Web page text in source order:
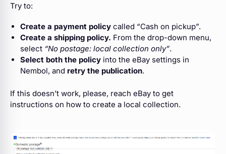
Try to:
Create a payment policy called “Cash on pickup”.
Create a shipping policy. From the drop-down menu,
select “No postage: local collection only”.
Select both the policy into the eBay settings in
Nembol, and retry the publication.
If this doesn’t work, please, reach eBay to get
instructions on how to create a local collection.